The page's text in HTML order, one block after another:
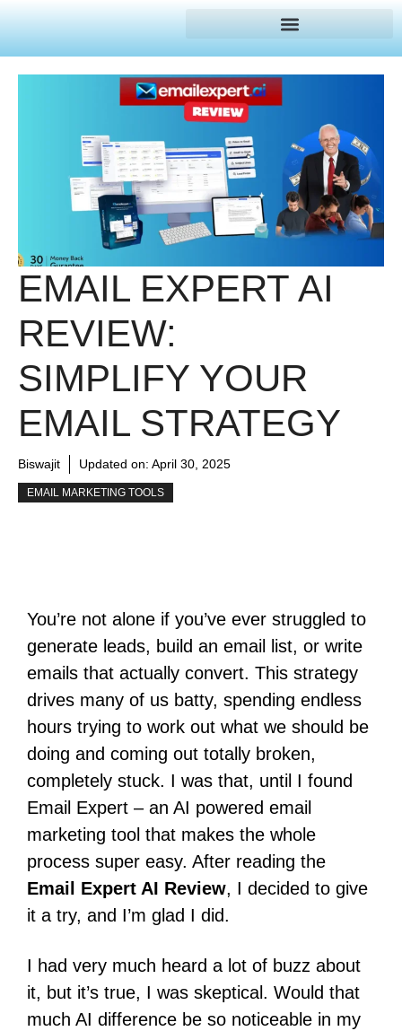
EMAIL EXPERT AI
REVIEW:
SIMPLIFY YOUR
EMAIL STRATEGY
Biswajit Updated on: April 30, 2025
EMAIL MARKETING TOOLS
You’re not alone if you’ve ever struggled to
generate leads, build an email list, or write
emails that actually convert. This strategy
drives many of us batty, spending endless
hours trying to work out what we should be
doing and coming out totally broken,
completely stuck. I was that, until I found
Email Expert – an AI powered email
marketing tool that makes the whole
process super easy. After reading the
Email Expert AI Review, I decided to give
it a try, and I’m glad I did.
I had very much heard a lot of buzz about
it, but it’s true, I was skeptical. Would that
much AI difference be so noticeable in my